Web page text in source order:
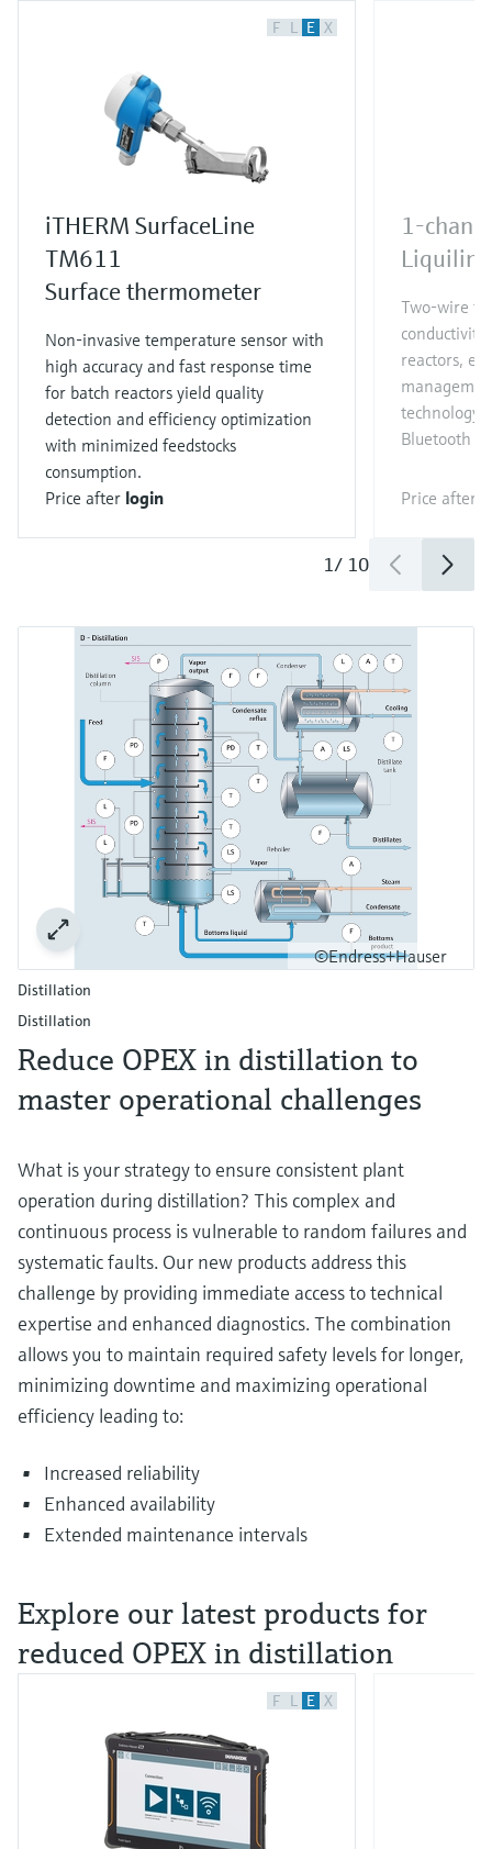
F L E X
iTHERM SurfaceLine
TM611
Surface thermometer
Non-invasive temperature sensor with
high accuracy and fast response time
for batch reactors yield quality
detection and efficiency optimization
with minimized feedstocks
consumption.
Price after login
1-
Two-wire
reactors,
technology
Bluetooth
Price after
1/ 10
©Endress+Hauser
Distillation
Distillation
Reduce OPEX in distillation to
master operational challenges
What is your strategy to ensure consistent plant
operation during distillation? This complex and
continuous process is vulnerable to random failures and
systematic faults. Our new products address this
challenge by providing immediate access to technical
expertise and enhanced diagnostics. The combination
allows you to maintain required safety levels for longer,
minimizing downtime and maximizing operational
efficiency leading to:
Increased reliability
Enhanced availability
Extended maintenance intervals
Explore our latest products for
reduced OPEX in distillation
F L E X